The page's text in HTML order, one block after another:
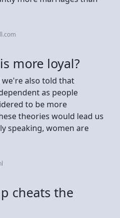
more loyal?
we're also told that
as people
to be more
theories would lead us
speaking, women are
cheats the